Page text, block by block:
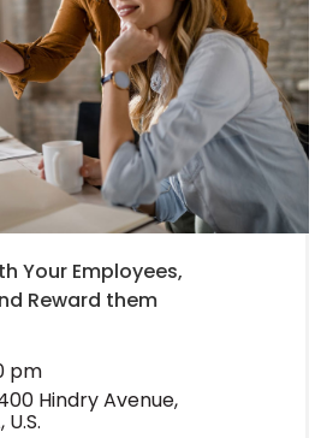
Your Employees,
Reward them
pm
Hindry Avenue,